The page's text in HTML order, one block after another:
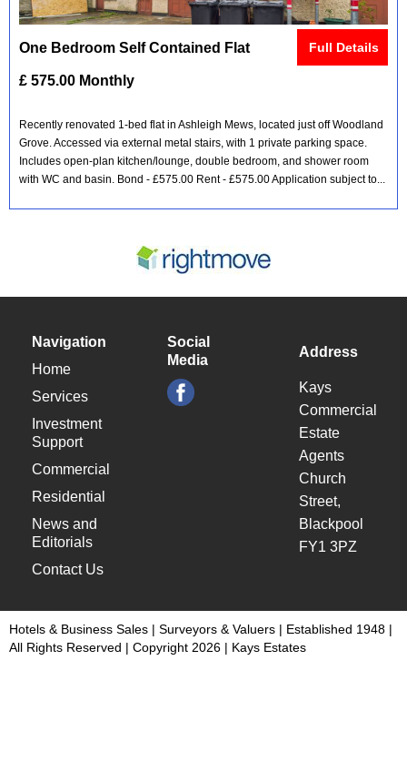
One Bedroom Self Contained Flat
£ 575.00 Monthly
Full Details
Recently renovated 1-bed flat in Ashleigh Mews, located just off Woodland
Grove. Accessed via external metal stairs, with 1 private parking space.
Includes open-plan kitchen/lounge, double bedroom, and shower room
with WC and basin. Bond - £575.00 Rent - £575.00 Application subject to...
Navigation
Home
Services
Investment
Support
Commercial
Residential
News and
Editorials
Contact Us
Social
Media
Address
Kays
Commercial
Estate
Agents
Church
Street,
Blackpool
FY1 3PZ
Hotels & Business Sales | Surveyors & Valuers | Established 1948 |
All Rights Reserved | Copyright 2026 | Kays Estates